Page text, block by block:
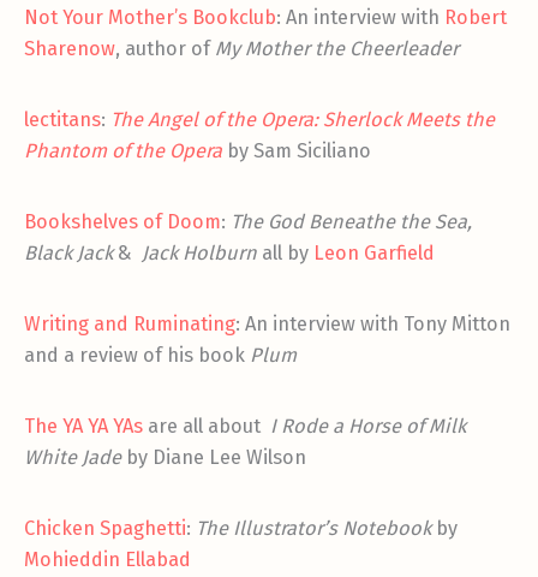
Not Your Mother’s Bookclub: An interview with Robert
Sharenow, author of My Mother the Cheerleader
lectitans: The Angel of the Opera: Sherlock Meets the
Phantom of the Opera by Sam Siciliano
Bookshelves of Doom: The God Beneathe the Sea,
Black Jack& Jack Holburn all by Leon Garfield
Writing and Ruminating: An interview with Tony Mitton
and a review of his book Plum
The YA YA YAs are all about I Rode a Horse of Milk
White Jadeby Diane Lee Wilson
Chicken Spaghetti: The Illustrator’s Notebookby
Mohieddin Ellabad